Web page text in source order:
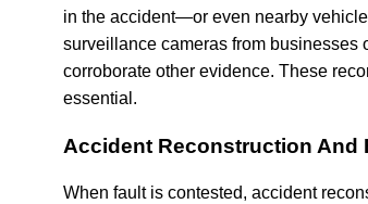
in the accident—or even nearby
surveillance cameras from businesses
corroborate other evidence. These
essential.
Accident Reconstruction And
When fault is contested, accident